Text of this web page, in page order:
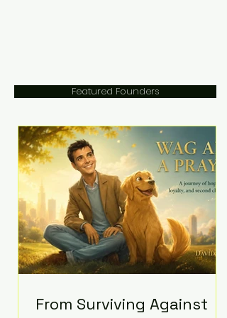
Featured Founders
From Surviving Against